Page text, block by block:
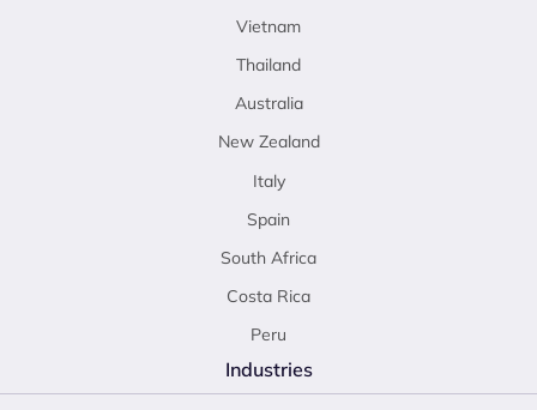
Vietnam
Thailand
Australia
New Zealand
Italy
Spain
South Africa
Costa Rica
Peru
Industries